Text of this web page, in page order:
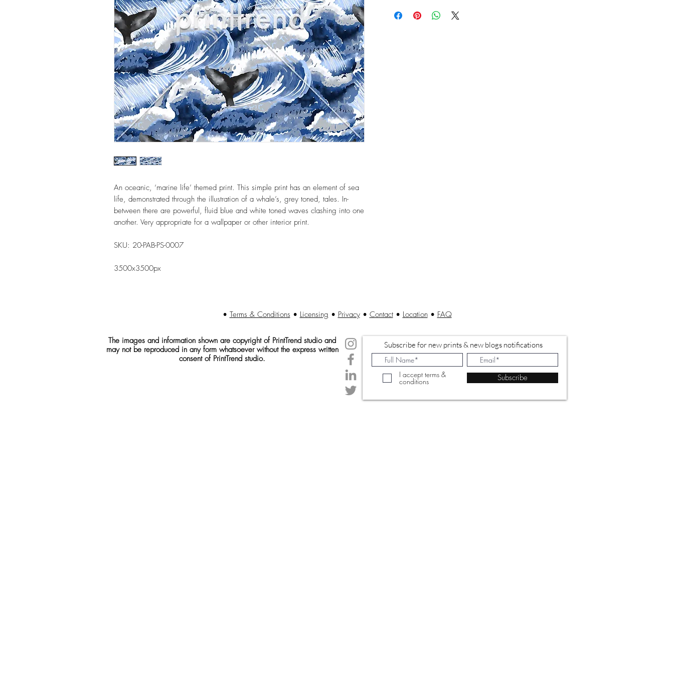
An oceanic, ‘marine life’ themed print. This simple print has an element of sea
life, demonstrated through the illustration of a whale’s, grey toned, tales. In-
between there are powerful, fluid blue and white toned waves clashing into one
another. Very appropriate for a wallpaper or other interior print.
SKU: 20-PAB-PS-0007
3500x3500px
• Terms & Conditions • Licensing • Privacy • Contact • Location • FAQ
The images and information shown are copyright of PrintTrend studio and
may not be reproduced in any form whatsoever without the express written
consent of PrintTrend studio.
Subscribe for new prints & new blogs notifications
I accept terms &
conditions Subscribe